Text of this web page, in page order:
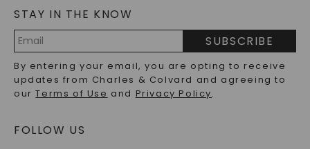
LAB-GROWN DIAMONDS FAQS
PRECIOUS GEMSTONES FAQS
RECYCLED METALS FAQS
STAY IN THE KNOW
Address
SUBSCRIBE
By entering your email, you are opting to receive
updates from Charles & Colvard and agreeing to
ourTerms of Use and Privacy Policy.
FOLLOW US